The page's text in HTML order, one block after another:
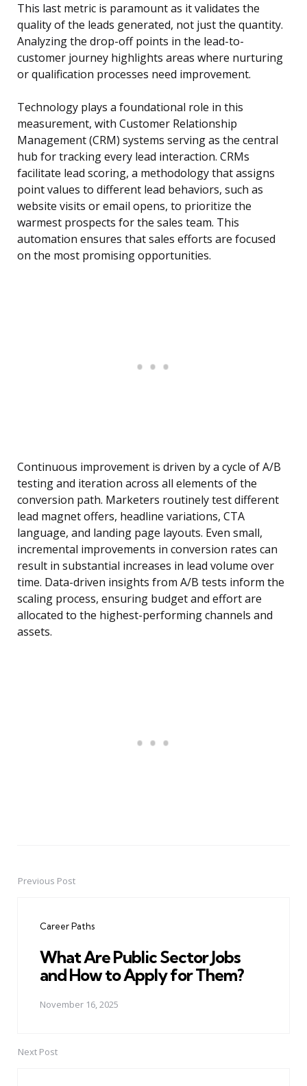
This last metric is paramount as it validates the
quality of the leads generated, not just the quantity.
Analyzing the drop-off points in the lead-to-
customer journey highlights areas where nurturing
or qualification processes need improvement.
Technology plays a foundational role in this
measurement, with Customer Relationship
Management (CRM) systems serving as the central
hub for tracking every lead interaction. CRMs
facilitate lead scoring, a methodology that assigns
point values to different lead behaviors, such as
website visits or email opens, to prioritize the
warmest prospects for the sales team. This
automation ensures that sales efforts are focused
on the most promising opportunities.
Continuous improvement is driven by a cycle of A/B
testing and iteration across all elements of the
conversion path. Marketers routinely test different
lead magnet offers, headline variations, CTA
language, and landing page layouts. Even small,
incremental improvements in conversion rates can
result in substantial increases in lead volume over
time. Data-driven insights from A/B tests inform the
scaling process, ensuring budget and effort are
allocated to the highest-performing channels and
assets.
PostPrevious Post
Career Paths
What Are Public Sector Jobs
and How to Apply for Them?
November 16, 2025
Next Post